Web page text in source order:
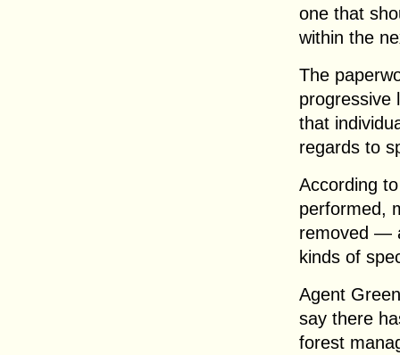
one that
within the
The
progressive
that
regards to
According
performed,
removed —
kinds of
Agent
say there
forest